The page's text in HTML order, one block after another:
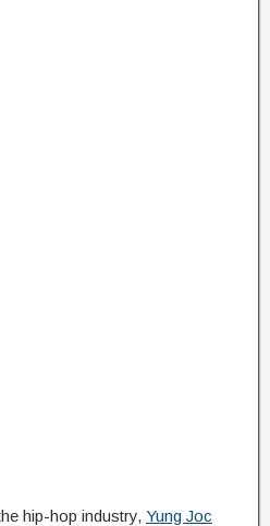
hip-hop industry, Yung Joc